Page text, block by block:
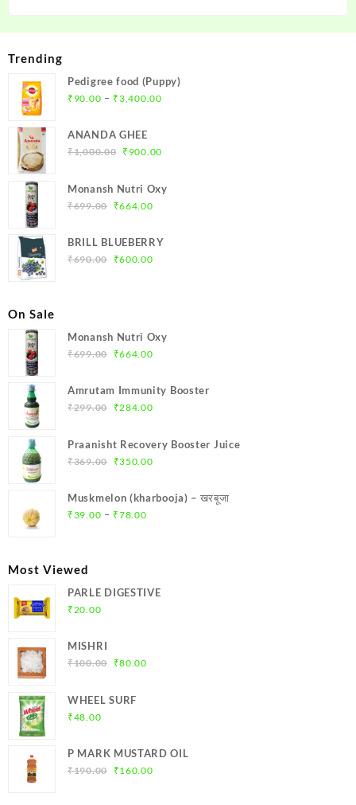
Trending
Pedigree food (Puppy)
₹ 90.00 – ₹3,400.00Price
ANANDA GHEE
₹1,000.00 Original
was:
₹1,000.00.
₹ 900.00Current
Monansh Nutri Oxy
₹699.00
Original
was:
₹699.00.
₹664.00Current
is:
BRILL BLUEBERRY
₹690.00
Original
₹600.00Current
On Sale
Monansh Nutri Oxy
₹699.00
Original
was:
₹699.00.
₹664.00Current
is:
Amrutam Immunity Booster
₹299.00
Original
was:
₹299.00.
₹284.00Current
Praanisht Recovery Booster Juice
₹369.00
Original
was:
₹369.00.
₹350.00Current
is:
Muskmelon (kharbooja) – खरबूजा
₹39.00 – ₹78.00Price
Most Viewed
PARLE DIGESTIVE
₹ 20.00
MISHRI
₹100.00
Original
was:
₹80.00Current
WHEEL SURF
₹48.00
P MARK MUSTARD OIL
₹190.00
Original
₹160.00Current